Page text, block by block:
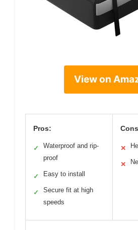
View on
Pros:
✓
Waterproof and rip-
proof
✓ Easy to install
✓
Secure fit at high
speeds
✕
✕